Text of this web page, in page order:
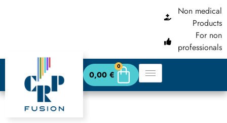
Non medical
Products
For non
professionals
0,00€
0